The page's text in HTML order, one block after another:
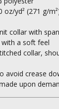
oz/yd² (271 g/
collar with
a soft feel
collar,
avoid crease
upon